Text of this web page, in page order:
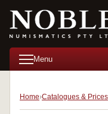
Menu
Home Catalogues & Prices